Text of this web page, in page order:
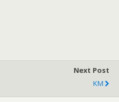
Next Post
KM